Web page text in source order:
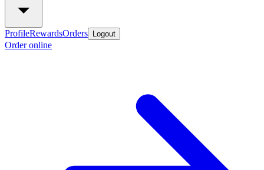
ProfileRewardsOrders Logout
Order online